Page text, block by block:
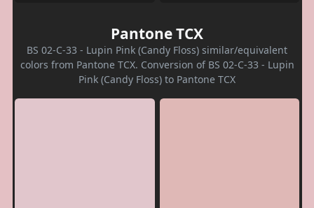
Pantone TCX
BS 02-C-33 - Lupin Pink (Candy Floss) similar/equivalent
colors from Pantone TCX. Conversion of BS 02-C-33 - Lupin
Pink (Candy Floss) to Pantone TCX